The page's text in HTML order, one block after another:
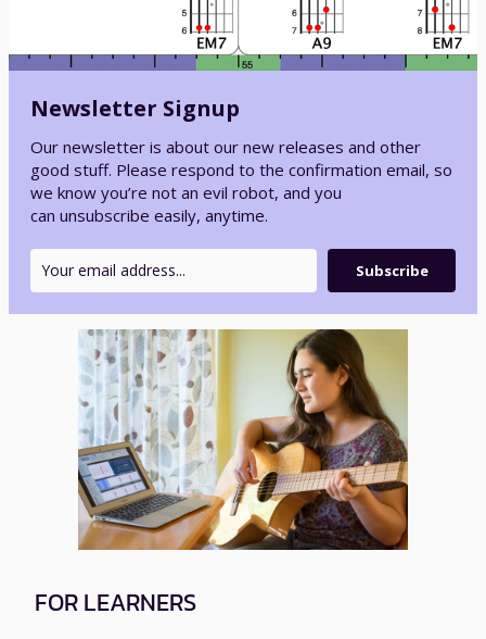
Newsletter Signup
Our newsletter is about our new releases and other
good stuff. Please respond to the confirmation email, so
we know you’re not an evil robot, and you
can unsubscribe easily, anytime.
Subscribe
FOR LEARNERS